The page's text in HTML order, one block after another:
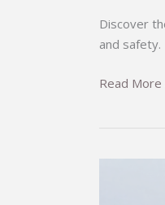
Discover
and safety.
Are
Rated
Read More